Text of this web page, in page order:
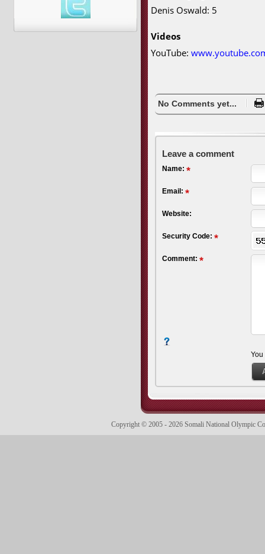
Denis Oswald: 5
Videos
YouTube:
No Comments yet...
Leave a comment
Name:
Email:
Website:
Security Code:
Comment:
Copyright © 2005 - 2026 Somali National Olympic